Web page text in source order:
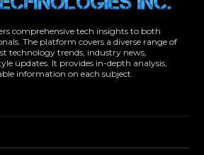
comprehensive tech insights to both
The platform covers a diverse range of
technology trends, industry news,
updates. It provides in-depth analysis,
information on each subject.